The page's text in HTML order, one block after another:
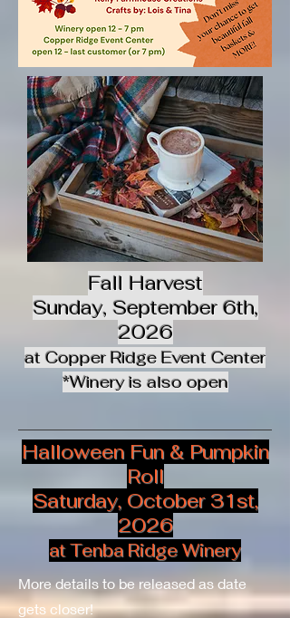
Fall Harvest
Sunday, September 6th,
2026
at Copper Ridge Event Center
*Winery is also open
Halloween Fun & Pumpkin
Roll
Saturday, October 31st,
2026
at Tenba Ridge Winery
More details to be released as date
gets closer!